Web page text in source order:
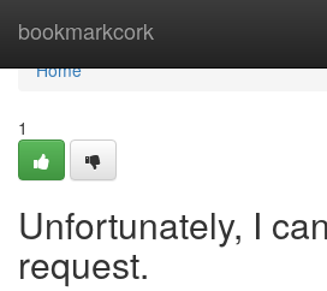
bookmarkcork
Home
Home
1
Unfortunately, I
request.